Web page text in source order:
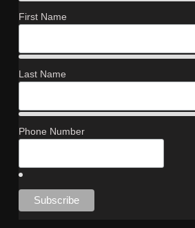
First Name
Last Name
Phone Number